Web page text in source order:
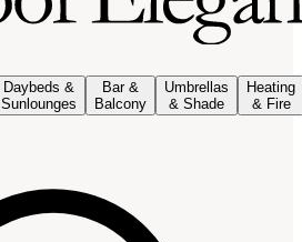
Daybeds &
Sunlounges
Bar &
Balcony
Umbrellas
& Shade
Heating
& Fire